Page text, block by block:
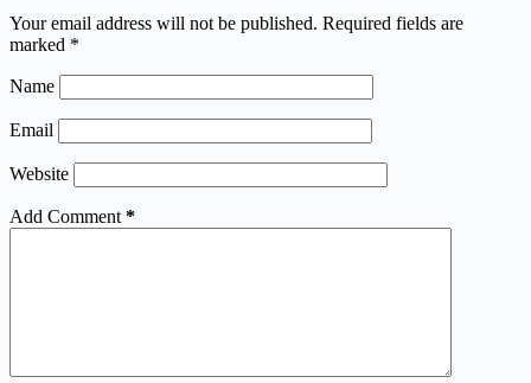
Your email address will not be published. Required fields are
marked *
Name
Email
Website
Add Comment *